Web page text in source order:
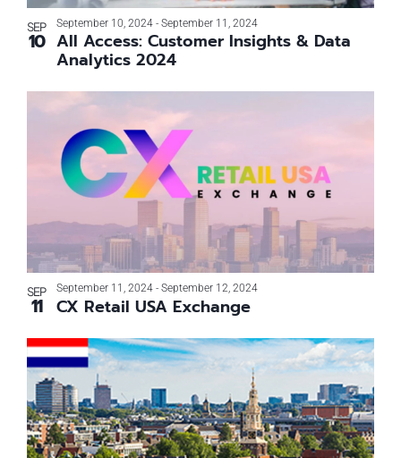
Photo
View
SEP
10 All Access: Customer Insights & Data
Analytics 2024
September 10, 2024 - September 11, 2024
SEP
11 CX Retail USA Exchange
September 11, 2024 - September 12, 2024